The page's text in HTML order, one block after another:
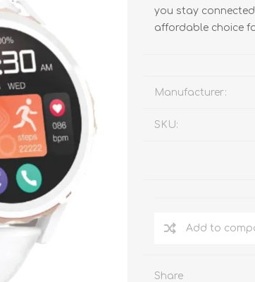
you stay
affordable choice
Manufacturer:
SKU:
Add to
Share